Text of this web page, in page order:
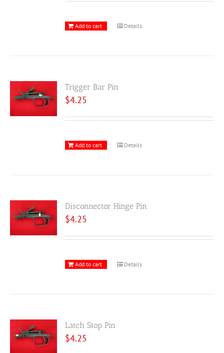
Add to cart Details
Trigger Bar Pin
$4.25
Add to cart Details
Disconnector Hinge Pin
$4.25
Add to cart Details
Latch Stop Pin
$4.25